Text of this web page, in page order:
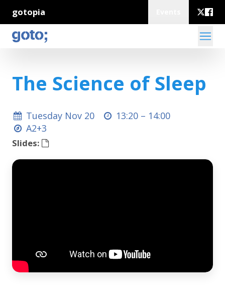
gotopia
The Science of Sleep
Tuesday Nov 20 13:20 – 14:00
A2+3
Slides: